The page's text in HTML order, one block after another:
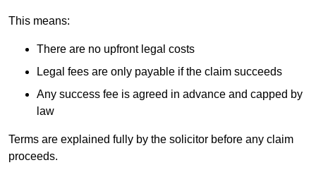
This means:
There are no upfront legal costs
Legal fees are only payable if the claim succeeds
Any success fee is agreed in advance and capped by
law
Terms are explained fully by the solicitor before any claim
proceeds.